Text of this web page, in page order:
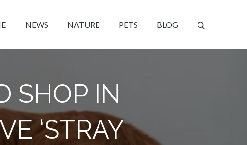
NEWS NATURE PETS BLOG
SHOP IN
‘STRAY